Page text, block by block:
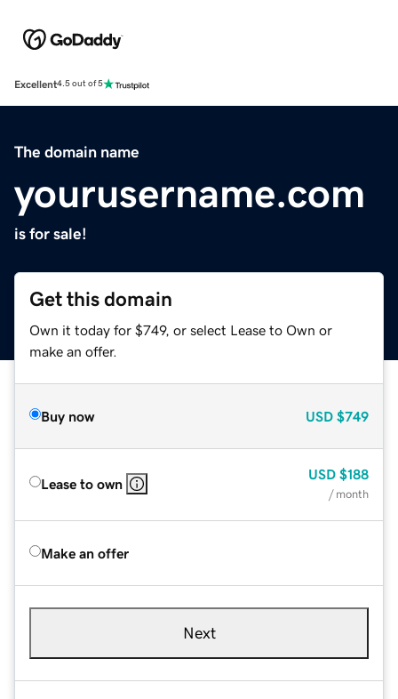
Excellent4.5 out of 5
The domain name
yourusername.com
is for sale!
Get this domain
Own it today for $749, or select Lease to Own or
make an offer.
Buy now USD $749
Lease to own
USD $188
/ month
Make an offer
Next